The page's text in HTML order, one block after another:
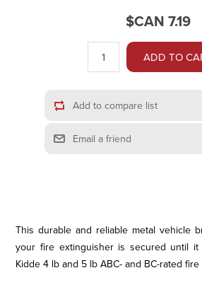
$CAN 7.19
ADD TO
Add to compare list
Email a friend
This durable and reliable metal vehicle
your fire extinguisher is secured until
Kidde 4 lb and 5 lb ABC- and BC-rated